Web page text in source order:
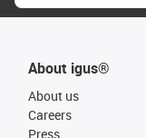
About igus®
About us
Careers
Press